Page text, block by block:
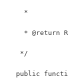
    *
* @return
   */
public